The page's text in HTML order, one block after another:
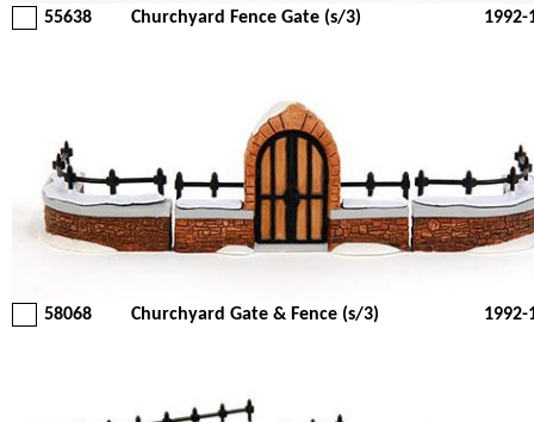
55638 Churchyard Fence Gate (s/3) 1992-
58068 Churchyard Gate & Fence (s/3) 1992-